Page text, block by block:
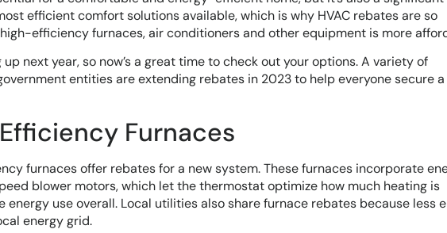
efficient comfort solutions available, which is why HVAC rebates are so
efficiency furnaces, air conditioners and other equipment is more
next year, so now’s a great time to check out your options. A variety of
entities are extending rebates in 2023 to help everyone secure a
Furnaces
furnaces offer rebates for a new system. These furnaces incorporate
blower motors, which let the thermostat optimize how much heating is
energy use overall. Local utilities also share furnace rebates because less
energy grid.